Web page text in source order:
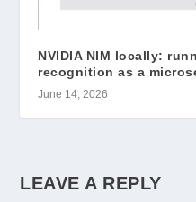
NVIDIA NIM locally:
recognition as a
June 14, 2026
LEAVE A REPLY